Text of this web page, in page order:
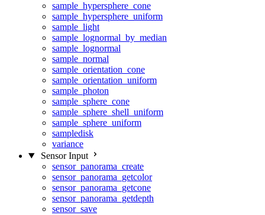
sample_hypersphere_cone
sample_hypersphere_uniform
sample_light
sample_lognormal_by_median
sample_lognormal
sample_normal
sample_orientation_cone
sample_orientation_uniform
sample_photon
sample_sphere_cone
sample_sphere_shell_uniform
sample_sphere_uniform
sampledisk
variance
Sensor Input
sensor_panorama_create
sensor_panorama_getcolor
sensor_panorama_getcone
sensor_panorama_getdepth
sensor_save